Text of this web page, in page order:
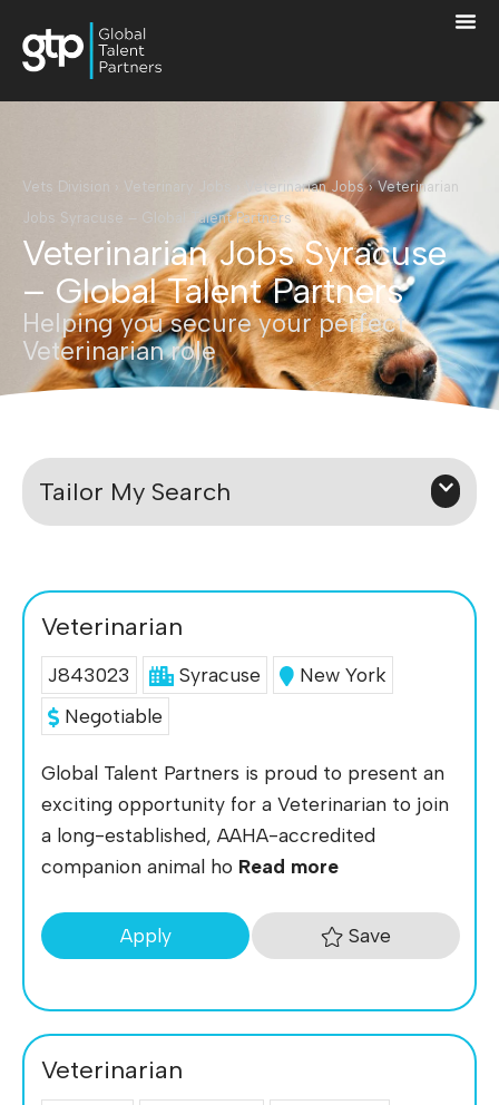
Vets Division Veterinary Jobs Veterinarian Jobs›Veterinarian
Jobs Syracuse – Global Talent Partners
Veterinarian Jobs Syracuse
– Global Talent Partners
Helping you secure your perfect
Veterinarian role
Tailor My Search
Veterinarian
J843023 Syracuse
New York
Negotiable
Global Talent Partners is proud to present an
exciting opportunity for a Veterinarian to join
a long-established, AAHA-accredited
companion animal ho Read more
Apply Save
Veterinarian